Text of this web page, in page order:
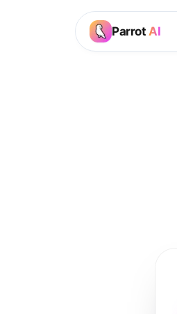
Parrot AI